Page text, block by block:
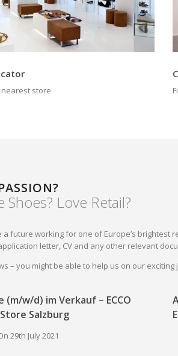
nearest store
Shoes? Love Retail?
a future working for one of Europe’s brightest
letter, CV and any other relevant
– you might be able to help us on our exciting
(m/w/d) im Verkauf – ECCO
Salzburg
29th July 2021